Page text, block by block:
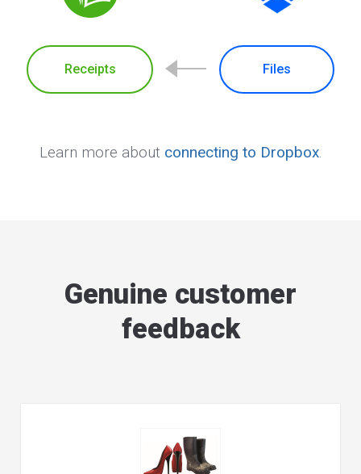
Receipts Files
Learn more about connecting to Dropbox.
Genuine customer
feedback